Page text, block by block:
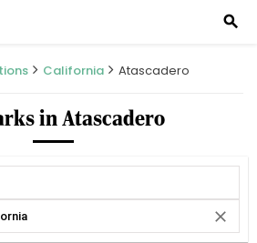
search
California Atascadero
in Atascadero
close